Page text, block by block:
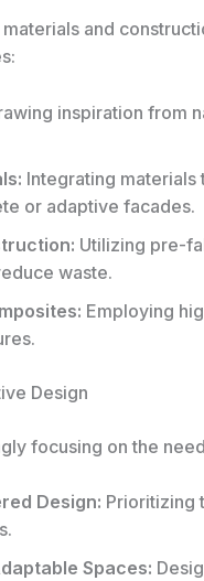
and
inspiration from
Integrating materials
or adaptive facades.
Utilizing pre-
waste.
Employing
Design
focusing on the
Design: Prioritizing
Spaces: